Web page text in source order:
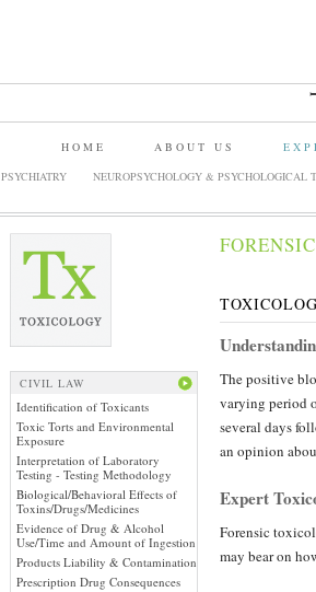
HOME ABOUT US
PSYCHIATRY
NEUROPSYCHOLOGY & PSYCHOLOGICAL
CIVIL LAW
Identification of Toxicants
Toxic Torts and Environmental
Exposure
Interpretation of Laboratory
Testing - Testing Methodology
Biological/Behavioral Effects of
Toxins/Drugs/Medicines
Evidence of Drug & Alcohol
Use/Time and Amount of Ingestion
Products Liability & Contamination
Prescription Drug Consequences
The positive
varying period
several days
an opinion
Expert
Forensic
may bear on